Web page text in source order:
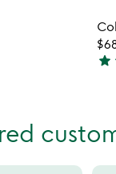
video
5
5
star